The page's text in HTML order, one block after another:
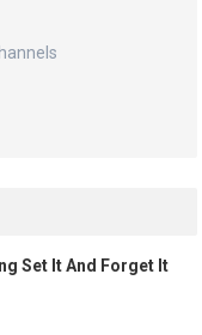
Set It And Forget It